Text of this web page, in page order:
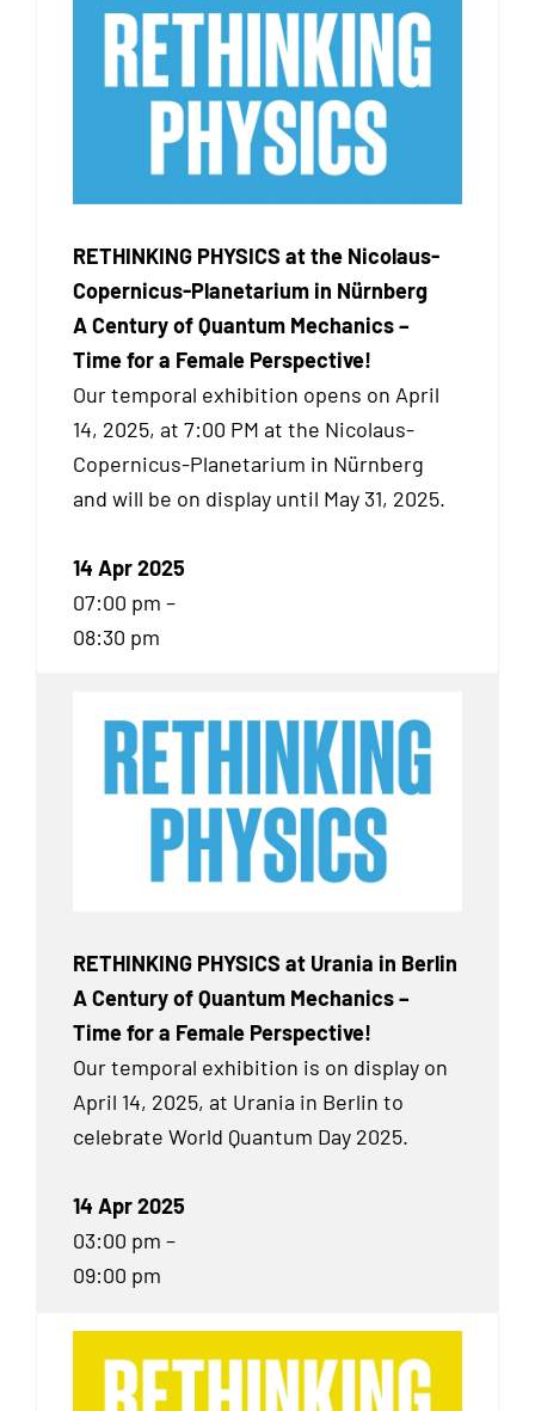
RETHINKING PHYSICS at the Nicolaus-
Copernicus-Planetarium in Nürnberg
A Century of Quantum Mechanics –
Time for a Female Perspective!
Our temporal exhibition opens on April
14, 2025, at 7:00 PM at the Nicolaus-
Copernicus-Planetarium in Nürnberg
and will be on display until May 31, 2025.
14 Apr 2025
07:00 pm –
08:30 pm
RETHINKING PHYSICS at Urania in Berlin
A Century of Quantum Mechanics –
Time for a Female Perspective!
Our temporal exhibition is on display on
April 14, 2025, at Urania in Berlin to
celebrate World Quantum Day 2025.
14 Apr 2025
03:00 pm –
09:00 pm